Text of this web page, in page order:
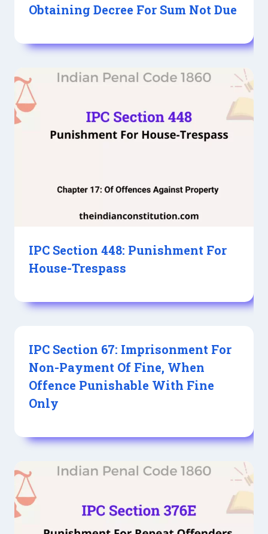
Obtaining Decree For Sum Not Due
IPC Section 448: Punishment For
House-Trespass
IPC Section 67: Imprisonment For
Non-Payment Of Fine, When
Offence Punishable With Fine
Only